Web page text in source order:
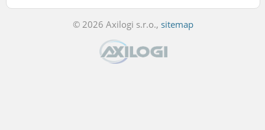
© 2026 Axilogi s.r.o., sitemap